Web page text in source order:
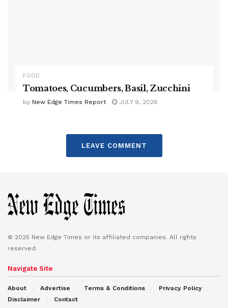
FOOD
Tomatoes, Cucumbers, Basil, Zucchini
by New Edge Times Report JULY 9, 2026
LEAVE COMMENT
© 2025 New Edge Times or its affiliated companies. All rights
reserved.
Navigate Site
About Advertise Terms & Conditions
Privacy Policy
Disclaimer
Contact